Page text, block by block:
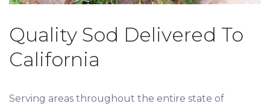
Quality Sod Delivered To
California
Serving areas throughout the entire state of